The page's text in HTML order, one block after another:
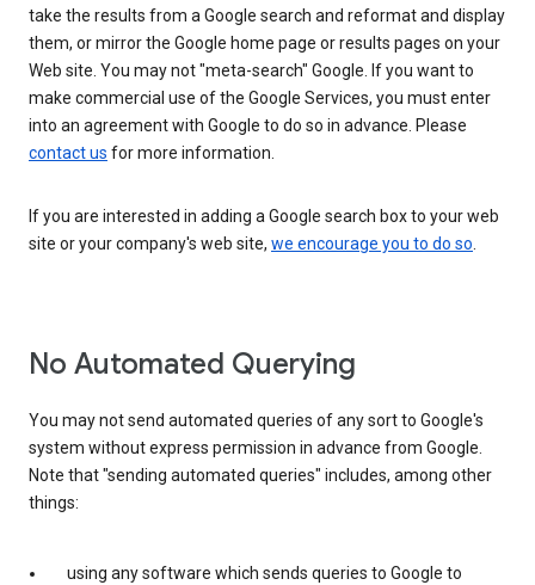
take the results from a Google search and reformat and display
them, or mirror the Google home page or results pages on your
Web site. You may not "meta-search" Google. If you want to
make commercial use of the Google Services, you must enter
into an agreement with Google to do so in advance. Please
contact us for more information.
If you are interested in adding a Google search box to your web
site or your company's web site, we encourage you to do so.
No Automated Querying
You may not send automated queries of any sort to Google's
system without express permission in advance from Google.
Note that "sending automated queries" includes, among other
things:
using any software which sends queries to Google to